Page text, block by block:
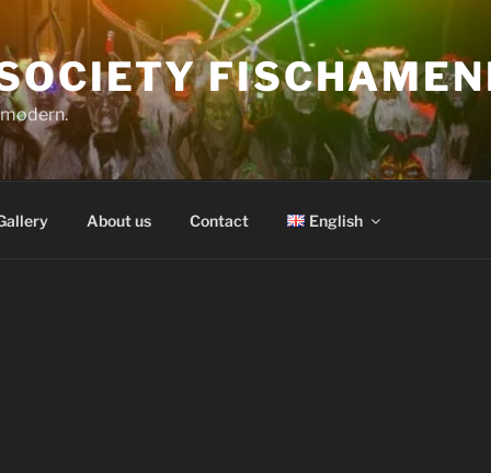
About us Contact English